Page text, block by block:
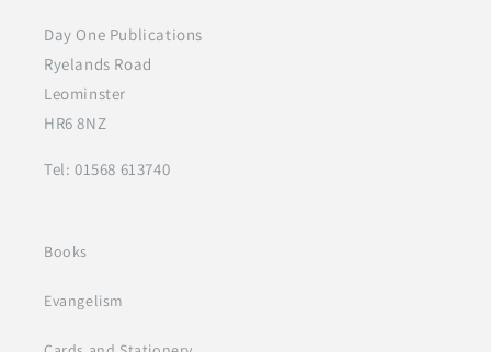
Day One Publications
Ryelands Road
Leominster
HR6 8NZ
Tel: 01568 613740
Books
Evangelism